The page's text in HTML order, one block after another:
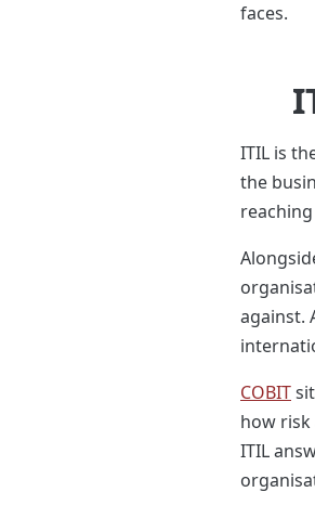
faces.
ITIL is
the
against.
COBIT
how
ITIL